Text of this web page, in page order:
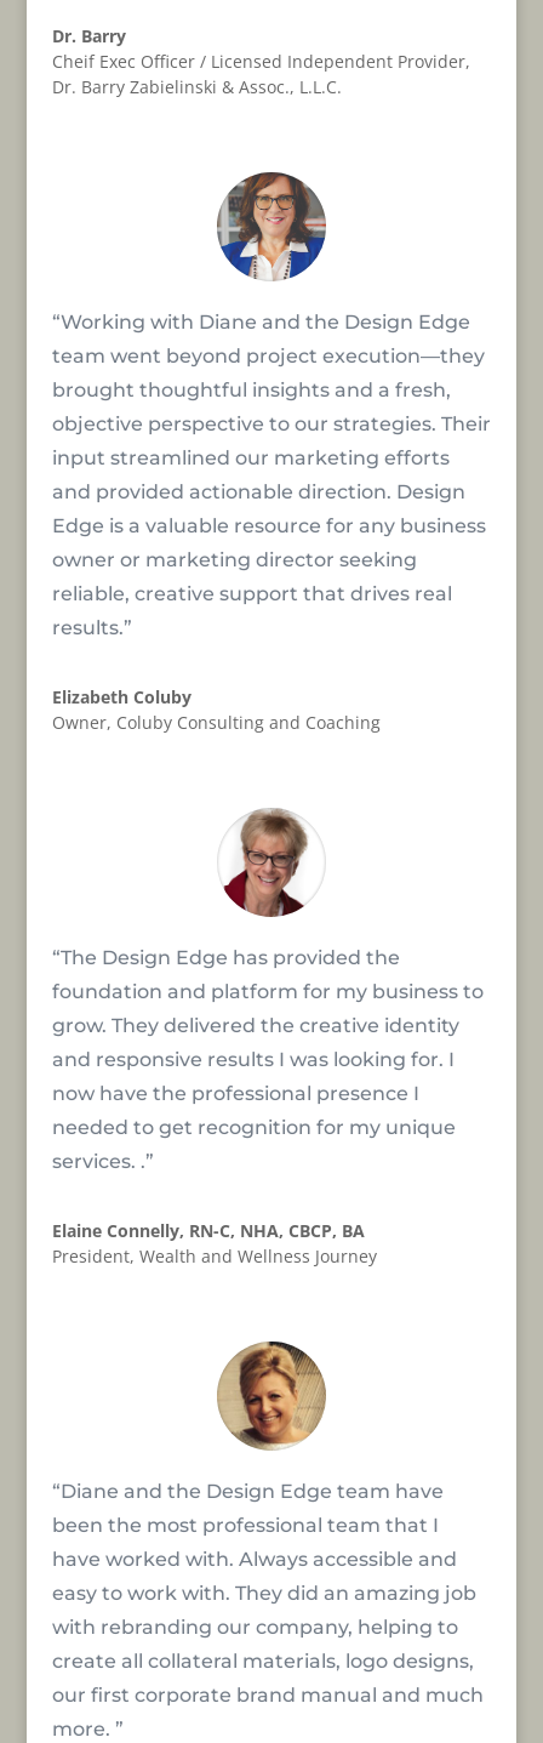
Dr. Barry
Cheif Exec Officer / Licensed Independent Provider,
Dr. Barry Zabielinski & Assoc., L.L.C.
“Working with Diane and the Design Edge
team went beyond project execution—they
brought thoughtful insights and a fresh,
objective perspective to our strategies. Their
input streamlined our marketing efforts
and provided actionable direction. Design
Edge is a valuable resource for any business
owner or marketing director seeking
reliable, creative support that drives real
results.”
Elizabeth Coluby
Owner, Coluby Consulting and Coaching
“The Design Edge has provided the
foundation and platform for my business to
grow. They delivered the creative identity
and responsive results I was looking for. I
now have the professional presence I
needed to get recognition for my unique
services. .”
Elaine Connelly, RN-C, NHA, CBCP, BA
President, Wealth and Wellness Journey
“Diane and the Design Edge team have
been the most professional team that I
have worked with. Always accessible and
easy to work with. They did an amazing job
with rebranding our company, helping to
create all collateral materials, logo designs,
our first corporate brand manual and much
more. ”